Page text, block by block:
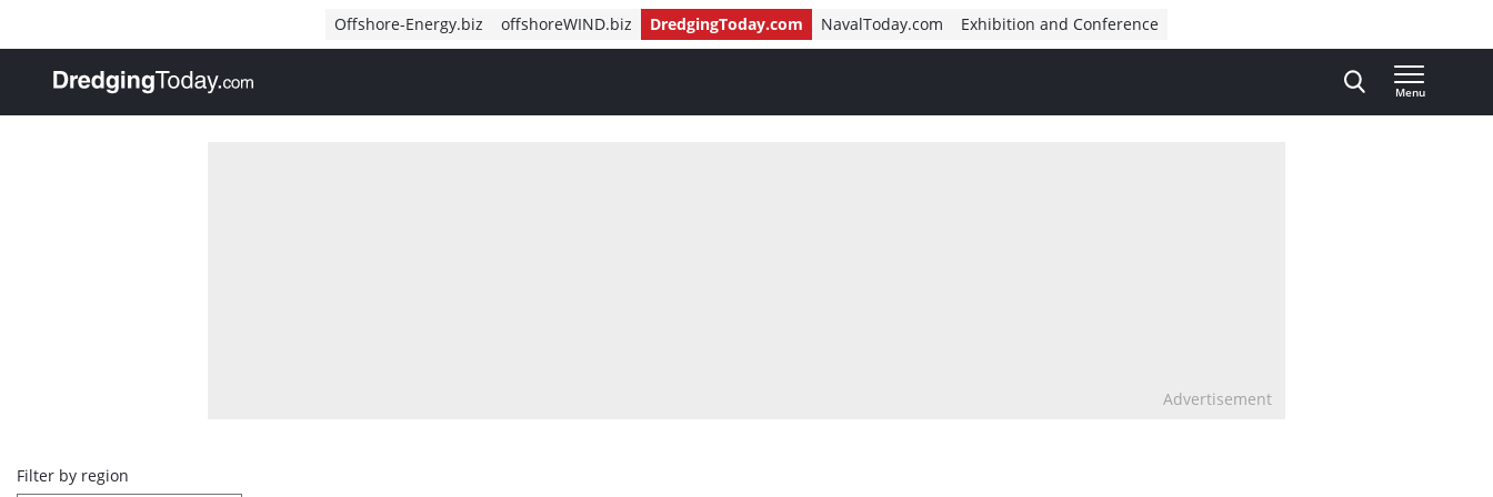
Offshore-Energy.biz offshoreWIND.biz DredgingToday.com NavalToday.com Exhibition and Conference
, go to home
Menu
Advertisement
Overview
Filter by region